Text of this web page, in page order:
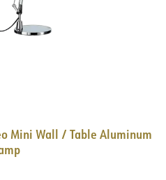
Mini Wall / Table Aluminum